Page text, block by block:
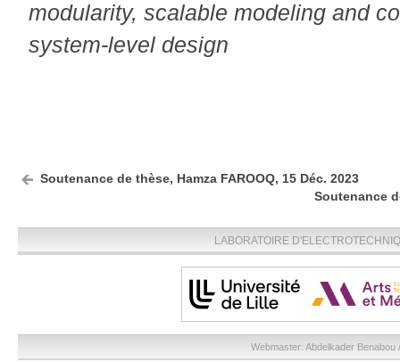
modularity, scalable modeling and
system-level design
Soutenance de thèse, Hamza FAROOQ, 15 Déc. 2023
Soutenance
LABORATOIRE
Webmaster: Abdelkader Benabou